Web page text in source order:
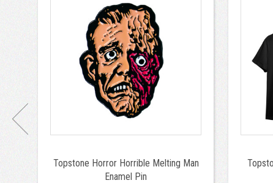
Topstone Horror Horrible Melting Man
Enamel Pin